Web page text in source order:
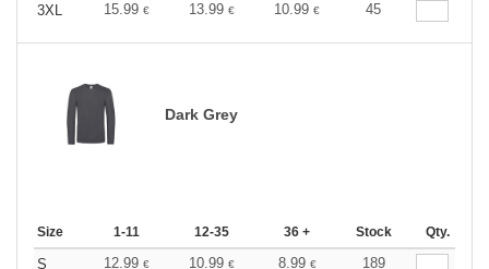
3XL
15.99 € 13.99 € 10.99 € 45
Dark Grey
Size 1-11 12-35 36 + Stock Qty.
S 12.99 € 10.99 € 8.99 € 189